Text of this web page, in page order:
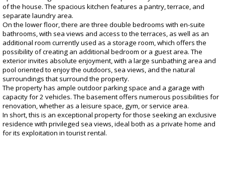
of the house. The spacious kitchen features a pantry, terrace, and
separate laundry area.
On the lower floor, there are three double bedrooms with en-suite
bathrooms, with sea views and access to the terraces, as well as an
additional room currently used as a storage room, which offers the
possibility of creating an additional bedroom or a guest area. The
exterior invites absolute enjoyment, with a large sunbathing area and
pool oriented to enjoy the outdoors, sea views, and the natural
surroundings that surround the property.
The property has ample outdoor parking space and a garage with
capacity for 2 vehicles. The basement offers numerous possibilities for
renovation, whether as a leisure space, gym, or service area.
In short, this is an exceptional property for those seeking an exclusive
residence with privileged sea views, ideal both as a private home and
for its exploitation in tourist rental.